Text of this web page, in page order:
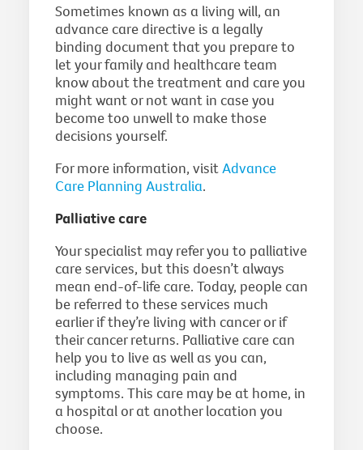
Sometimes known as a living will, an
advance care directive is a legally
binding document that you prepare to
let your family and healthcare team
know about the treatment and care you
might want or not want in case you
become too unwell to make those
decisions yourself.
For more information, visitAdvance
Care Planning Australia.
Palliative care
Your specialist may refer you to palliative
care services, but this doesn’t always
mean end-of-life care. Today, people can
be referred to these services much
earlier if they’re living with cancer or if
their cancer returns. Palliative care can
help you to live as well as you can,
including managing pain and
symptoms. This care may be at home, in
a hospital or at another location you
choose.